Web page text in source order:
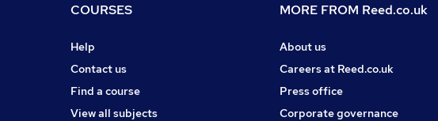
COURSES
Help
Contact us
Find a course
View all subjects
MORE FROM Reed.co.uk
About us
Careers at Reed.co.uk
Press office
Corporate governance